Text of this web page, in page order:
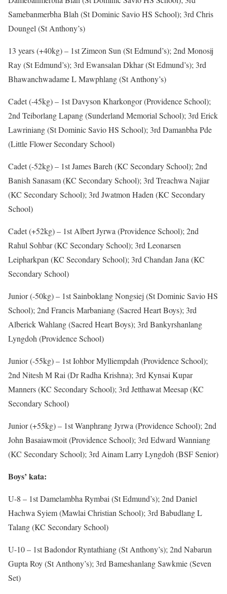
Samebanmerbha Blah (St Dominic Savio HS School); 3rd Chris
Doungel (St Anthony’s)
13 years (+40kg) – 1st Zimeon Sun (St Edmund’s); 2nd Monosij
Ray (St Edmund’s); 3rd Ewansalan Dkhar (St Edmund’s); 3rd
Bhawanchwadame L Mawphlang (St Anthony’s)
Cadet (-45kg) – 1st Davyson Kharkongor (Providence School);
2nd Teiborlang Lapang (Sunderland Memorial School); 3rd Erick
Lawriniang (St Dominic Savio HS School); 3rd Damanbha Pde
(Little Flower Secondary School)
Cadet (-52kg) – 1st James Bareh (KC Secondary School); 2nd
Banish Sanasam (KC Secondary School); 3rd Treachwa Najiar
(KC Secondary School); 3rd Jwatmon Haden (KC Secondary
School)
Cadet (+52kg) – 1st Albert Jyrwa (Providence School); 2nd
Rahul Sohbar (KC Secondary School); 3rd Leonarsen
Leipharkpan (KC Secondary School); 3rd Chandan Jana (KC
Secondary School)
Junior (-50kg) – 1st Sainboklang Nongsiej (St Dominic Savio HS
School); 2nd Francis Marbaniang (Sacred Heart Boys); 3rd
Alberick Wahlang (Sacred Heart Boys); 3rd Bankyrshanlang
Lyngdoh (Providence School)
Junior (-55kg) – 1st Iohbor Mylliempdah (Providence School);
2nd Nitesh M Rai (Dr Radha Krishna); 3rd Kynsai Kupar
Manners (KC Secondary School); 3rd Jetthawat Meesap (KC
Secondary School)
Junior (+55kg) – 1st Wanphrang Jyrwa (Providence School); 2nd
John Basaiawmoit (Providence School); 3rd Edward Wanniang
(KC Secondary School); 3rd Ainam Larry Lyngdoh (BSF Senior)
Boys’ kata:
U-8 – 1st Damelambha Rymbai (St Edmund’s); 2nd Daniel
Hachwa Syiem (Mawlai Christian School); 3rd Babudlang L
Talang (KC Secondary School)
U-10 – 1st Badondor Ryntathiang (St Anthony’s); 2nd Nabarun
Gupta Roy (St Anthony’s); 3rd Bameshanlang Sawkmie (Seven
Set)